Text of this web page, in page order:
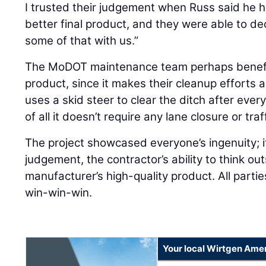
I trusted their judgement when Russ said he
better final product, and they were able to
some of that with us.”
The MoDOT maintenance team perhaps
product, since it makes their cleanup efforts
uses a skid steer to clear the ditch after
of all it doesn’t require any lane closure or
The project showcased everyone’s ingenuity;
judgement, the contractor’s ability to think
manufacturer’s high-quality product. All
win-win-win.
Your local Wirtgen